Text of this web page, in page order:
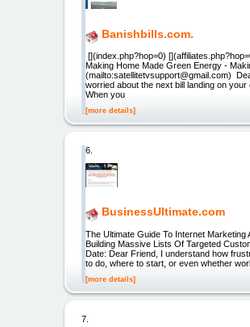
Banishbills.com.
[](index.php?hop=0)
Making Home Made Green Energy -
(mailto:satellitetvsupport@gmail.com)
worried about the next bill landing on
When you
[more details]
6.
BusinessUltimate.com
The Ultimate Guide To Internet Marketing
Building Massive Lists Of Targeted
Date: Dear Friend, I understand how
to do, where to start, or even whether
[more details]
7.